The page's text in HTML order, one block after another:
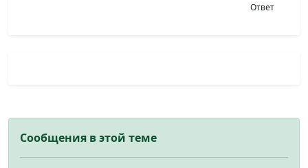
Ответ
Сообщения в этой теме